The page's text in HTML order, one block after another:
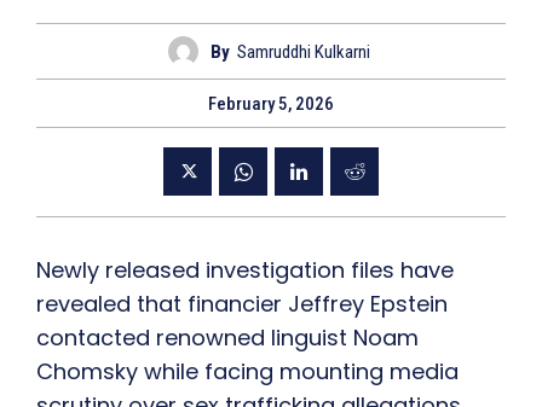
By Samruddhi Kulkarni
February 5, 2026
Newly released investigation files have
revealed that financier Jeffrey Epstein
contacted renowned linguist Noam
Chomsky while facing mounting media